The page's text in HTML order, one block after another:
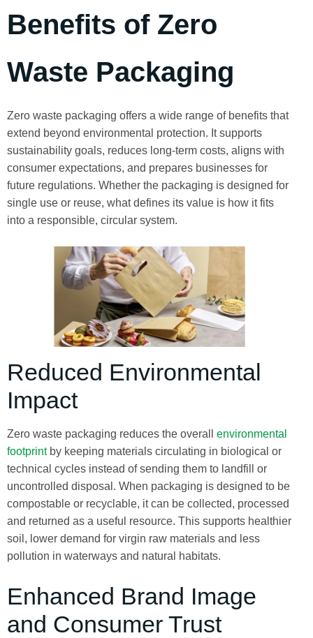
Benefits of Zero
Waste Packaging
Zero waste packaging offers a wide range of benefits that
extend beyond environmental protection. It supports
sustainability goals, reduces long-term costs, aligns with
consumer expectations, and prepares businesses for
future regulations. Whether the packaging is designed for
single use or reuse, what defines its value is how it fits
into a responsible, circular system.
Reduced Environmental
Impact
Zero waste packaging reduces the overall environmental
footprint by keeping materials circulating in biological or
technical cycles instead of sending them to landfill or
uncontrolled disposal. When packaging is designed to be
compostable or recyclable, it can be collected, processed
and returned as a useful resource. This supports healthier
soil, lower demand for virgin raw materials and less
pollution in waterways and natural habitats.
Enhanced Brand Image
and Consumer Trust